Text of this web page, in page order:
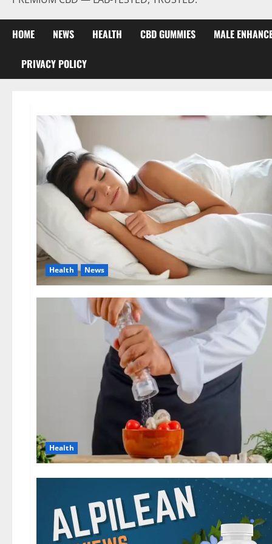
HOME NEWS HEALTH CBD GUMMIES MALE
PRIVACY POLICY
Health News
Health